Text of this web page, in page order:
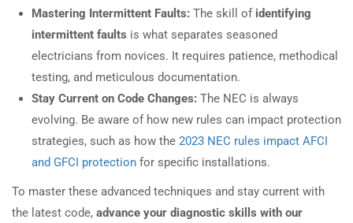
Mastering Intermittent Faults: The skill of identifying
intermittent faults is what separates seasoned
electricians from novices. It requires patience, methodical
testing, and meticulous documentation.
Stay Current on Code Changes: The NEC is always
evolving. Be aware of how new rules can impact protection
strategies, such as how the 2023 NEC rules impact AFCI
and GFCI protection for specific installations.
To master these advanced techniques and stay current with
the latest code, advance your diagnostic skills with our